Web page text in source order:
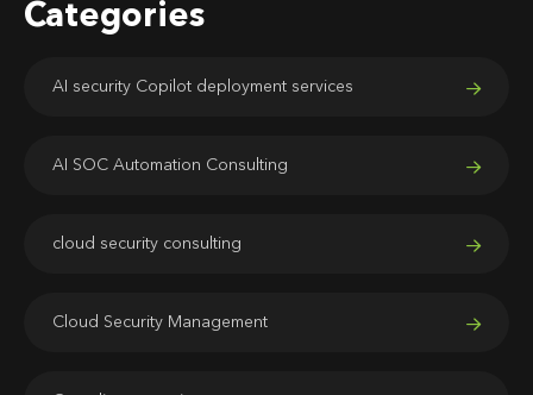
Categories
AI security Copilot deployment services
AI SOC Automation Consulting
cloud security consulting
Cloud Security Management